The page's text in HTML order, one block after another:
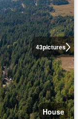
43pictures
House